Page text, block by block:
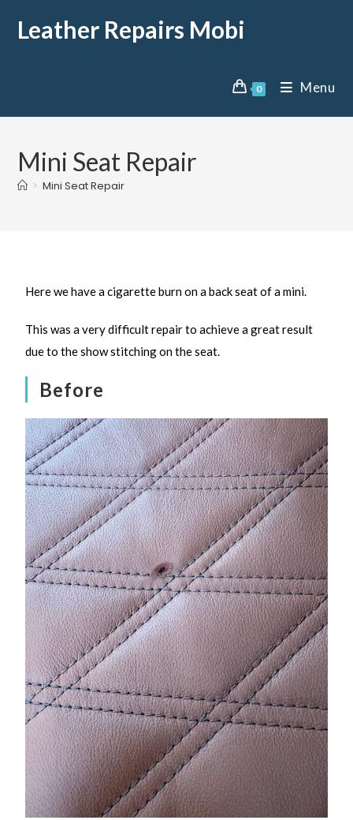
Leather Repairs Mobi
0 Menu
Mini Seat Repair
> Mini Seat Repair
Here we have a cigarette burn on a back seat of a mini.
This was a very difficult repair to achieve a great result
due to the show stitching on the seat.
Before